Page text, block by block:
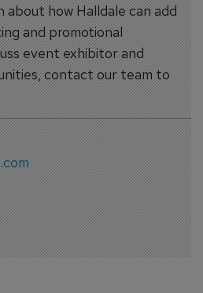
about how Halldale can add
and promotional
event exhibitor and
contact our team to